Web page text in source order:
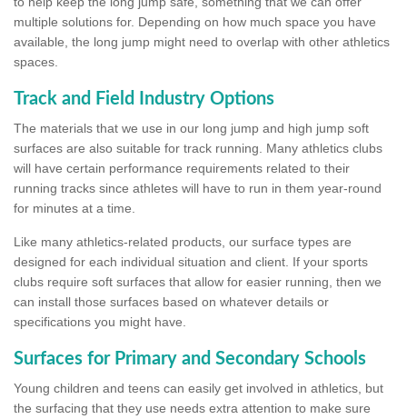
multiple solutions for. Depending on how much space you have
available, the long jump might need to overlap with other athletics
spaces.
Track and Field Industry Options
The materials that we use in our long jump and high jump soft
surfaces are also suitable for track running. Many athletics clubs
will have certain performance requirements related to their
running tracks since athletes will have to run in them year-round
for minutes at a time.
Like many athletics-related products, our surface types are
designed for each individual situation and client. If your sports
clubs require soft surfaces that allow for easier running, then we
can install those surfaces based on whatever details or
specifications you might have.
Surfaces for Primary and Secondary Schools
Young children and teens can easily get involved in athletics, but
the surfacing that they use needs extra attention to make sure